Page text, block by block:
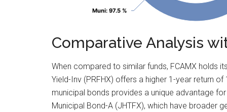
Muni: 97.5 %
Muni: 97.5 %
Comparative Analysis
When compared to similar funds, FCAMX holds
Yield-Inv (PRFHX) offers a higher 1-year return of
municipal bonds provides a unique advantage
Municipal Bond-A (JHTFX), which have broader